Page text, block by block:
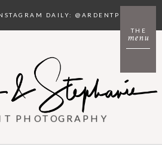
menu
THE
DAILY: @ARDENTPHOTO
PHOTOGRAPHY